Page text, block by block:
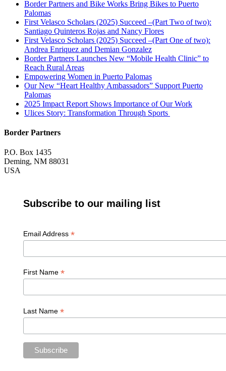
Border Partners and Bike Works Bring Bikes to Puerto
Palomas
First Velasco Scholars (2025) Succeed –(Part Two of two):
Santiago Quinteros Rojas and Nancy Flores
First Velasco Scholars (2025) Succeed –(Part One of two):
Andrea Enriquez and Demian Gonzalez
Border Partners Launches New “Mobile Health Clinic” to
Reach Rural Areas
Empowering Women in Puerto Palomas
Our New “Heart Healthy Ambassadors” Support Puerto
Palomas
2025 Impact Report Shows Importance of Our Work
Ulices Story: Transformation Through Sports
Border Partners
P.O. Box 1435
Deming, NM 88031
USA
Subscribe to our mailing list
Email Address *
First Name *
Last Name *